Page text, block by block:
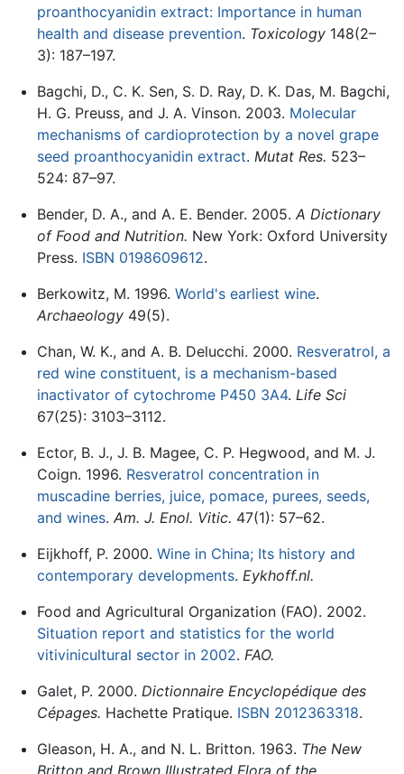
proanthocyanidin extract: Importance in human
health and disease prevention. Toxicology148(2–
3): 187–197.
Bagchi, D., C. K. Sen, S. D. Ray, D. K. Das, M. Bagchi,
H. G. Preuss, and J. A. Vinson. 2003. Molecular
mechanisms of cardioprotection by a novel grape
seed proanthocyanidin extract. Mutat Res. 523–
524: 87–97.
Bender, D. A., and A. E. Bender. 2005. A Dictionary
of Food and Nutrition. New York: Oxford University
Press. ISBN 0198609612.
Berkowitz, M. 1996. World's earliest wine.
Archaeology49(5).
Chan, W. K., and A. B. Delucchi. 2000. Resveratrol, a
red wine constituent, is a mechanism-based
inactivator of cytochrome P450 3A4. Life Sci
67(25): 3103–3112.
Ector, B. J., J. B. Magee, C. P. Hegwood, and M. J.
Coign. 1996. Resveratrol concentration in
muscadine berries, juice, pomace, purees, seeds,
and wines. Am. J. Enol. Vitic. 47(1): 57–62.
Eijkhoff, P. 2000. Wine in China; Its history and
contemporary developments. Eykhoff.nl.
Food and Agricultural Organization (FAO). 2002.
Situation report and statistics for the world
vitivinicultural sector in 2002. FAO.
Galet, P. 2000. Dictionnaire Encyclopédique des
Cépages. Hachette Pratique. ISBN 2012363318.
Gleason, H. A., and N. L. Britton. 1963. The New